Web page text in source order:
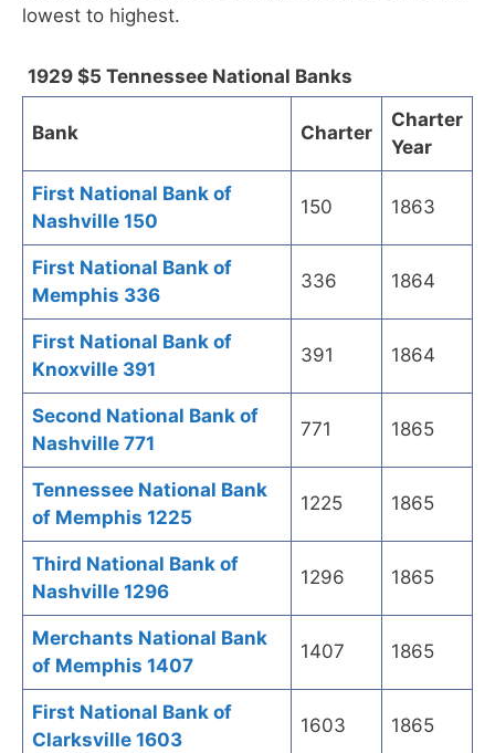
lowest to highest.
1929 $5 Tennessee National Banks
Bank Charter
Charter
Year
First National Bank of
Nashville 150
150 1863
First National Bank of
Memphis 336
336 1864
First National Bank of
Knoxville 391
391 1864
Second National Bank of
Nashville 771
771 1865
Tennessee National Bank
of Memphis 1225
1225 1865
Third National Bank of
Nashville 1296
1296 1865
Merchants National Bank
of Memphis 1407
1407 1865
First National Bank of
Clarksville 1603
1603 1865